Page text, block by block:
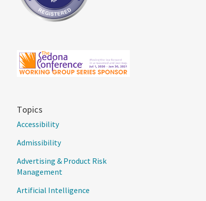
Topics
Accessibility
Admissibility
Advertising & Product Risk
Management
Artificial Intelligence